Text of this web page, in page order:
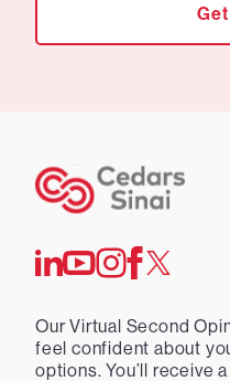
Our Virtual Second
feel confident about
options. You’ll receive